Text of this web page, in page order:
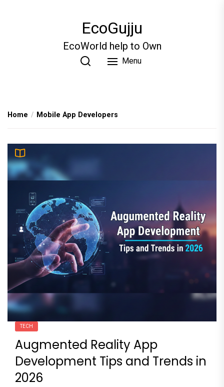
EcoGujju
EcoWorld help to Own
Menu
Home Mobile App Developers
TECH
Augmented Reality App
Development Tips and Trends in
2026